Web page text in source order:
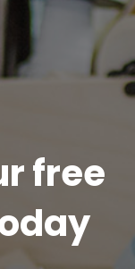
free